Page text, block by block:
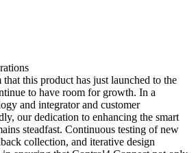
that this product has just launched to the
to have room for growth. In a
and integrator and customer
our dedication to enhancing the smart
steadfast. Continuous testing of new
collection, and iterative design